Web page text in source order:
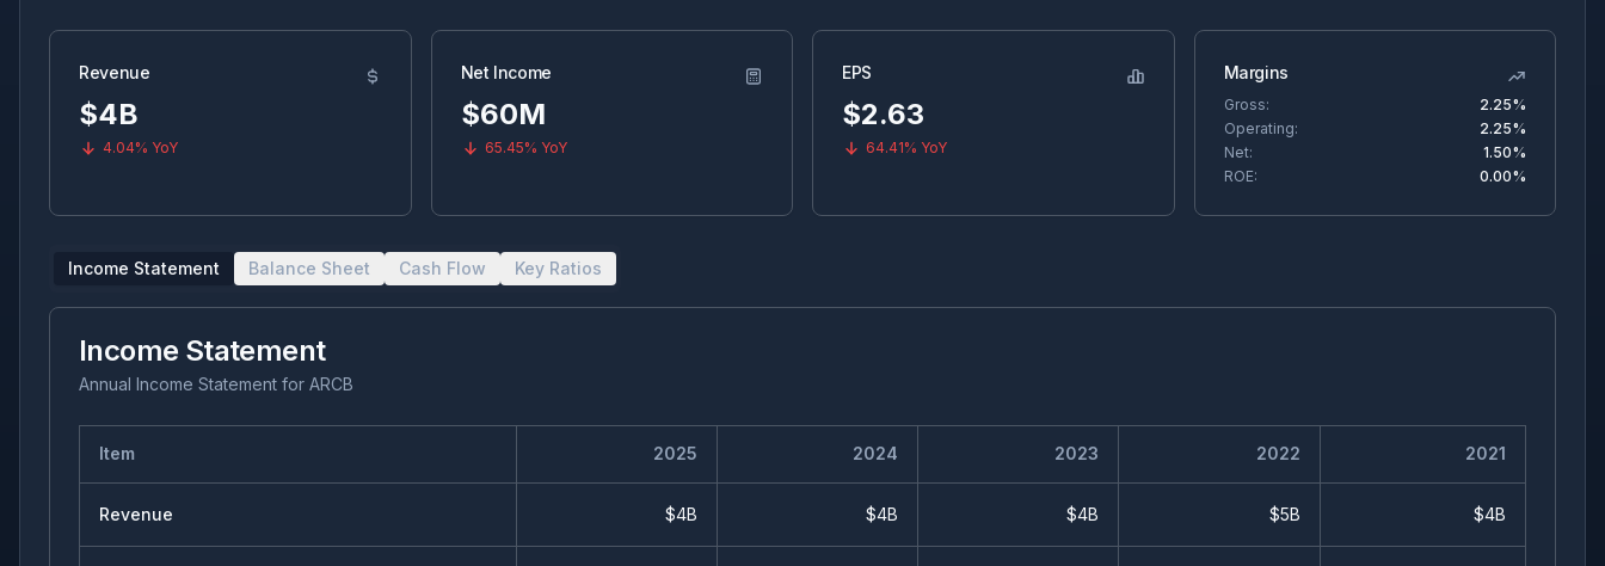
Revenue
$4B
4.04% YoY
Net Income
$60M
65.45% YoY
EPS
$2.63
64.41% YoY
Margins
Gross:
2.25%
Operating:
2.25%
Net:
1.50%
ROE:
0.00%
Income Statement Balance Sheet Cash Flow Key Ratios
Income Statement
Annual Income Statement for ARCB
Item 2025 2024 2023 2022 2021
Revenue $4B $4B $4B $5B $4B